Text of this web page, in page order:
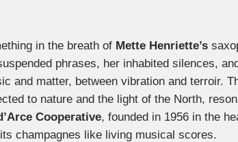
in the breath of Mette Henriette’s
phrases, her inhabited silences,
and matter, between vibration and terroir.
to nature and the light of the North,
Cooperative, founded in 1956 in the
champagnes like living musical scores.